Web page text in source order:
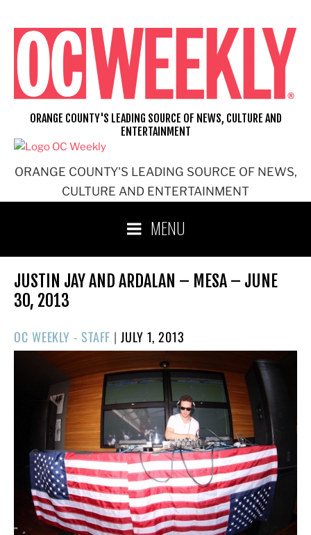
content
ORANGE COUNTY'S LEADING SOURCE OF NEWS,
CULTURE AND ENTERTAINMENT
ORANGE COUNTY'S LEADING SOURCE OF NEWS, CULTURE AND
ENTERTAINMENT
MENU
JUSTIN JAY AND ARDALAN – MESA – JUNE
30, 2013
OC WEEKLY - STAFF |POSTED
ON
JULY 1, 2013